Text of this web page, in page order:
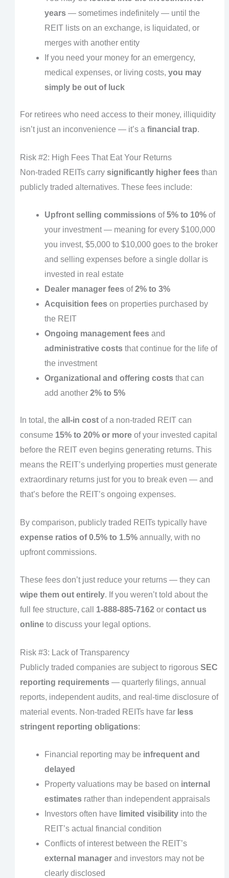
years— sometimes indefinitely — until the
REIT lists on an exchange, is liquidated, or
merges with another entity
If you need your money for an emergency,
medical expenses, or living costs, you may
simply be out of luck
For retirees who need access to their money, illiquidity
isn’t just an inconvenience — it’s a financial trap.
Risk #2: High Fees That Eat Your Returns
Non-traded REITs carry significantly higher feesthan
publicly traded alternatives. These fees include:
Upfront selling commissionsof5% to 10%of
your investment — meaning for every $100,000
you invest, $5,000 to $10,000 goes to the broker
and selling expenses before a single dollar is
invested in real estate
Dealer manager feesof2% to 3%
Acquisition feeson properties purchased by
the REIT
Ongoing management feesand
administrative coststhat continue for the life of
the investment
Organizational and offering coststhat can
add another 2% to 5%
In total, the all-in costof a non-traded REIT can
consume 15% to 20% or moreof your invested capital
before the REIT even begins generating returns. This
means the REIT’s underlying properties must generate
extraordinary returns just for you to break even — and
that’s before the REIT’s ongoing expenses.
By comparison, publicly traded REITs typically have
expense ratios of 0.5% to 1.5%annually, with no
upfront commissions.
These fees don’t just reduce your returns — they can
wipe them out entirely. If you weren’t told about the
full fee structure, call 1-888-885-7162or contact us
onlineto discuss your legal options.
Risk #3: Lack of Transparency
Publicly traded companies are subject to rigorous SEC
reporting requirements— quarterly filings, annual
reports, independent audits, and real-time disclosure of
material events. Non-traded REITs have far less
stringent reporting obligations:
Financial reporting may be infrequent and
delayed
Property valuations may be based on internal
estimatesrather than independent appraisals
Investors often have limited visibilityinto the
REIT’s actual financial condition
Conflicts of interest between the REIT’s
external managerand investors may not be
clearly disclosed